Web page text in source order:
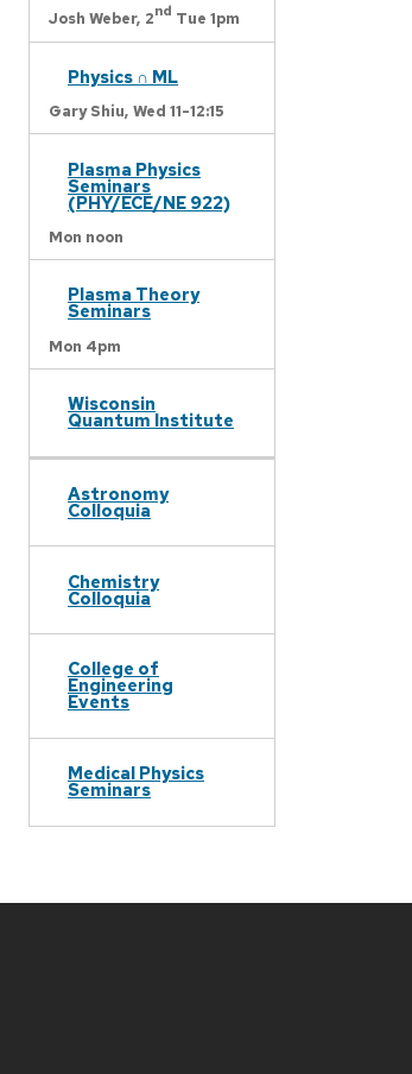
Josh Weber, 2nd Tue 1pm
Physics ∩ ML
Gary Shiu, Wed 11-12:15
Plasma Physics
Seminars
(PHY/ECE/NE 922)
Mon noon
Plasma Theory
Seminars
Mon 4pm
Wisconsin
Quantum Institute
Astronomy
Colloquia
Chemistry
Colloquia
College of
Engineering
Events
Medical Physics
Seminars